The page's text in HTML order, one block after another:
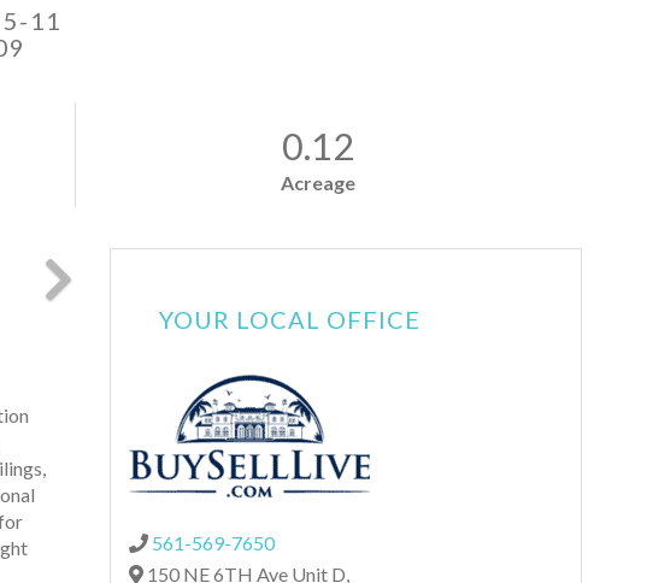
11
0.12
Acreage
YOUR LOCAL OFFICE
561-569-7650
150 NE 6TH Ave Unit D,